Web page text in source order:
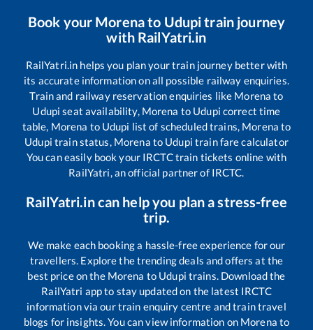
Book your Morenato Udupitrain journey
with RailYatri.in
RailYatri.in helps you plan your train journey better with
its accurate information on all possible railway enquiries.
Train and railway reservation enquiries like Morena to
Udupi seat availability, Morena to Udupi correct time
table, Morena to Udupi list of scheduled trains, Morena to
Udupi train status, Morena to Udupi train fare calculator
You can easily book your IRCTC train tickets online with
RailYatri, an official partner of IRCTC.
RailYatri.in can help you plan a stress-free
trip.
We make each booking a hassle-free experience for our
travellers. Explore the trending deals and offers at the
best price on the Morena to Udupi trains. Download the
RailYatri app to stay updated on the latest IRCTC
information via our train enquiry centre and train travel
blogs for insights. You can view information on Morena to